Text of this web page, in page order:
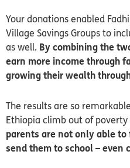
Your donations enabled
Village Savings Groups to
as well. By combining the
earn more income through
growing their wealth
The results are so
Ethiopia climb out of poverty
parents are not only able
send them to school – even